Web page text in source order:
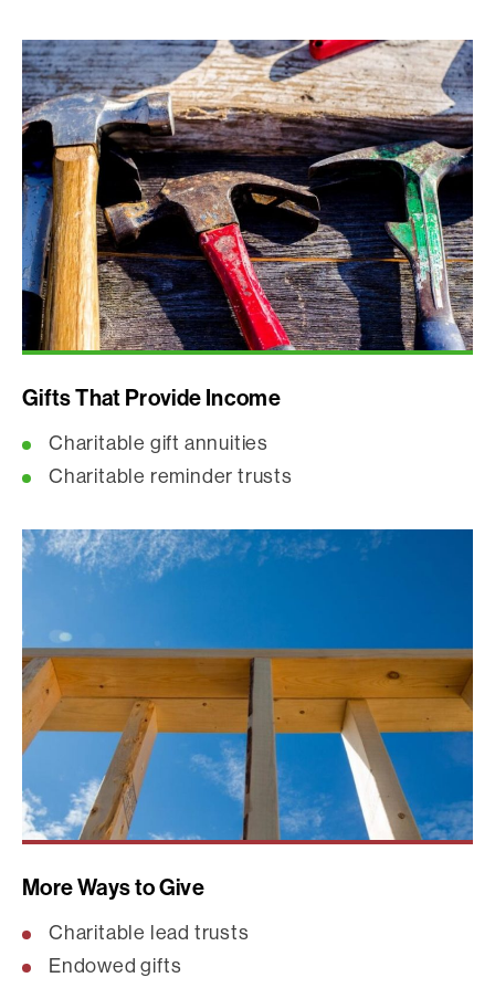
Gifts That Provide Income
Charitable gift annuities
Charitable reminder trusts
More Ways to Give
Charitable lead trusts
Endowed gifts